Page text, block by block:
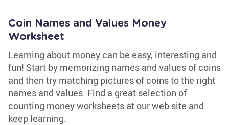
Coin Names and Values Money
Worksheet
Learning about money can be easy, interesting and
fun! Start by memorizing names and values of coins
and then try matching pictures of coins to the right
names and values. Find a great selection of
counting money worksheets at our web site and
keep learning.